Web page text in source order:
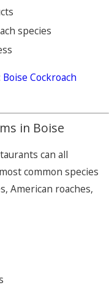
species
Boise Cockroach
in Boise
can all
common species
American roaches,